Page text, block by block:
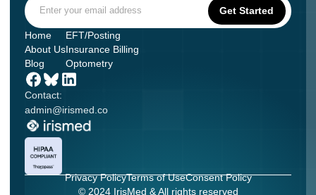
Contact:
admin@irismed.co
Home
About Us
Blog
EFT/Posting
Insurance Billing
Optometry
Privacy PolicyTerms of UseConsent Policy
© 2024 IrisMed & All rights reserved